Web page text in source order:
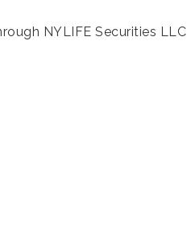
NYLIFE Securities LLC